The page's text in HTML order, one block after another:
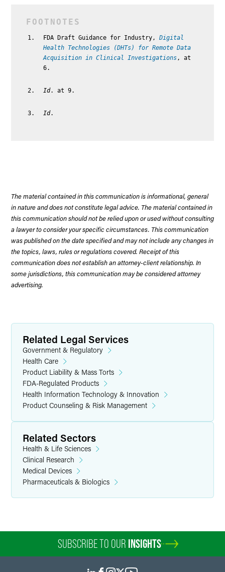
FDA Draft Guidance for Industry, Digital
Health Technologies (DHTs) for Remote Data
Acquisition in Clinical Investigations, at
6.
Id. at 9.
Id.
The material contained in this communication is informational, general
in nature and does not constitute legal advice. The material contained in
this communication should not be relied upon or used without consulting
a lawyer to consider your specific circumstances. This communication
was published on the date specified and may not include any changes in
the topics, laws, rules or regulations covered. Receipt of this
communication does not establish an attorney-client relationship. In
some jurisdictions, this communication may be considered attorney
advertising.
Related Legal Services
Government & Regulatory
Health Care
Product Liability & Mass Torts
FDA-Regulated Products
Health Information Technology & Innovation
Product Counseling & Risk Management
Related Sectors
Health & Life Sciences
Clinical Research
Medical Devices
Pharmaceuticals & Biologics
SUBSCRIBE TO OUR INSIGHTS